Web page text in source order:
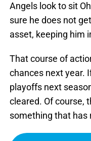
Angels look to sit
sure he does not
asset, keeping him
That course of
chances next year.
playoffs next
cleared. Of course,
something that has